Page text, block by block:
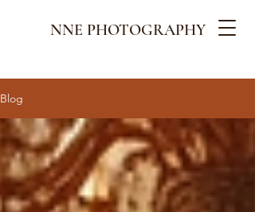
NNE PHOTOGRAPHY
Blog